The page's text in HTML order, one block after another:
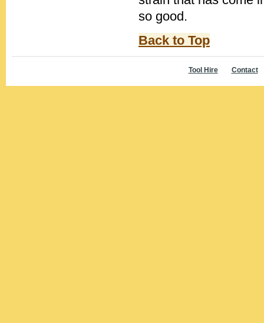
so good.
Back to Top
Tool Hire Contact